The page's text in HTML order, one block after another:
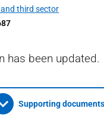
third sector
has been updated.
Supporting documents